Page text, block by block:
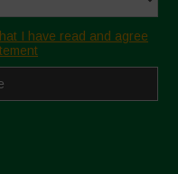
I have read and agree